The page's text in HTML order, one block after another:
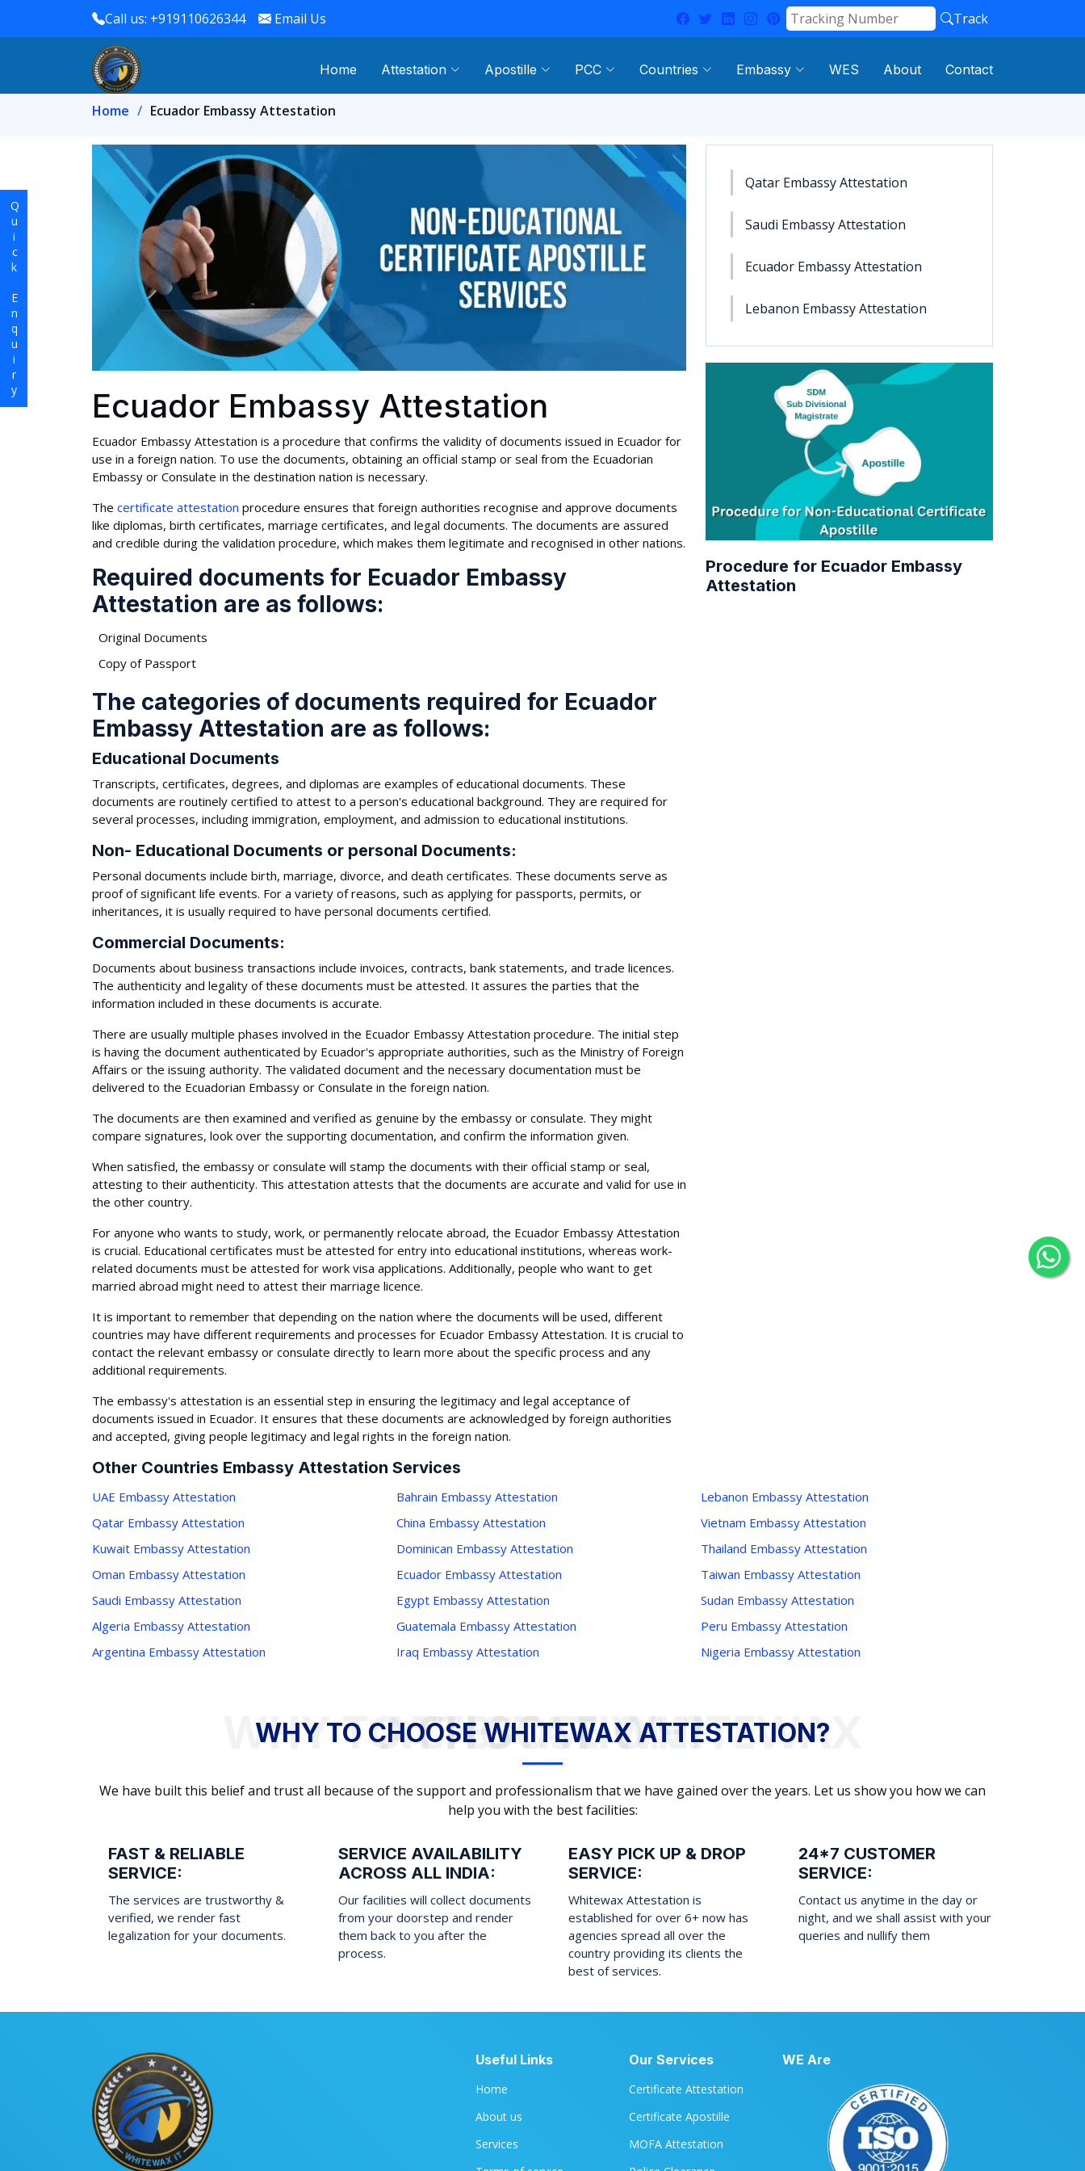
Call us: +919110626344 Email Us Track
Home Attestation Apostille PCC Countries Embassy WES About Contact
Home Ecuador Embassy Attestation
Ecuador Embassy Attestation
Ecuador Embassy Attestation is a procedure that confirms the validity of documents issued in Ecuador for
use in a foreign nation. To use the documents, obtaining an official stamp or seal from the Ecuadorian
Embassy or Consulate in the destination nation is necessary.
The certificate attestation procedure ensures that foreign authorities recognise and approve documents
like diplomas, birth certificates, marriage certificates, and legal documents. The documents are assured
and credible during the validation procedure, which makes them legitimate and recognised in other nations.
Required documents for Ecuador Embassy
Attestation are as follows:
Original Documents
Copy of Passport
The categories of documents required for Ecuador
Embassy Attestation are as follows:
Educational Documents
Transcripts, certificates, degrees, and diplomas are examples of educational documents. These
documents are routinely certified to attest to a person's educational background. They are required for
several processes, including immigration, employment, and admission to educational institutions.
Non- Educational Documents or personal Documents:
Personal documents include birth, marriage, divorce, and death certificates. These documents serve as
proof of significant life events. For a variety of reasons, such as applying for passports, permits, or
inheritances, it is usually required to have personal documents certified.
Commercial Documents:
Documents about business transactions include invoices, contracts, bank statements, and trade licences.
The authenticity and legality of these documents must be attested. It assures the parties that the
information included in these documents is accurate.
There are usually multiple phases involved in the Ecuador Embassy Attestation procedure. The initial step
is having the document authenticated by Ecuador's appropriate authorities, such as the Ministry of Foreign
Affairs or the issuing authority. The validated document and the necessary documentation must be
delivered to the Ecuadorian Embassy or Consulate in the foreign nation.
The documents are then examined and verified as genuine by the embassy or consulate. They might
compare signatures, look over the supporting documentation, and confirm the information given.
When satisfied, the embassy or consulate will stamp the documents with their official stamp or seal,
attesting to their authenticity. This attestation attests that the documents are accurate and valid for use in
the other country.
For anyone who wants to study, work, or permanently relocate abroad, the Ecuador Embassy Attestation
is crucial. Educational certificates must be attested for entry into educational institutions, whereas work-
related documents must be attested for work visa applications. Additionally, people who want to get
married abroad might need to attest their marriage licence.
It is important to remember that depending on the nation where the documents will be used, different
countries may have different requirements and processes for Ecuador Embassy Attestation. It is crucial to
contact the relevant embassy or consulate directly to learn more about the specific process and any
additional requirements.
The embassy's attestation is an essential step in ensuring the legitimacy and legal acceptance of
documents issued in Ecuador. It ensures that these documents are acknowledged by foreign authorities
and accepted, giving people legitimacy and legal rights in the foreign nation.
Qatar Embassy Attestation
Saudi Embassy Attestation
Ecuador Embassy Attestation
Lebanon Embassy Attestation
Procedure for Ecuador Embassy
Attestation
Other Countries Embassy Attestation Services
UAE Embassy Attestation
Qatar Embassy Attestation
Kuwait Embassy Attestation
Oman Embassy Attestation
Saudi Embassy Attestation
Algeria Embassy Attestation
Argentina Embassy Attestation
Bahrain Embassy Attestation
China Embassy Attestation
Dominican Embassy Attestation
Ecuador Embassy Attestation
Egypt Embassy Attestation
Guatemala Embassy Attestation
Iraq Embassy Attestation
Lebanon Embassy Attestation
Vietnam Embassy Attestation
Thailand Embassy Attestation
Taiwan Embassy Attestation
Sudan Embassy Attestation
Peru Embassy Attestation
Nigeria Embassy Attestation
WHY TO CHOOSE WHITEWAX ATTESTATION?
WHY TO CHOOSE WHITEWAX ATTESTATION?
We have built this belief and trust all because of the support and professionalism that we have gained over the years. Let us show you how we can
help you with the best facilities:
FAST & RELIABLE
SERVICE:
The services are trustworthy &
verified, we render fast
legalization for your documents.
SERVICE AVAILABILITY
ACROSS ALL INDIA:
Our facilities will collect documents
from your doorstep and render
them back to you after the
process.
EASY PICK UP & DROP
SERVICE:
Whitewax Attestation is
established for over 6+ now has
agencies spread all over the
country providing its clients the
best of services.
24*7 CUSTOMER
SERVICE:
Contact us anytime in the day or
night, and we shall assist with your
queries and nullify them
Useful Links
Home
About us
Services
Our Services
Certificate Attestation
Certificate Apostille
MOFA Attestation
WE Are
Quick Enquiry